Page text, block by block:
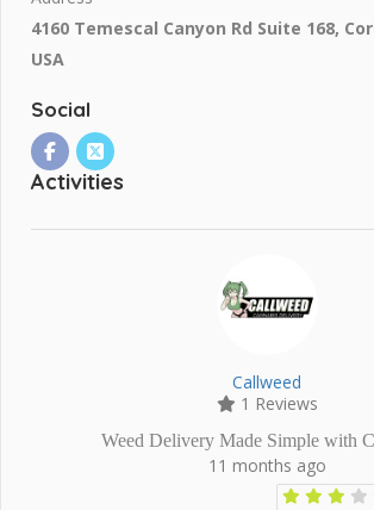
4160 Temescal Canyon Rd Suite 168,
USA
Social
Activities
Callweed
1 Reviews
Weed Delivery Made Simple with
11 months ago